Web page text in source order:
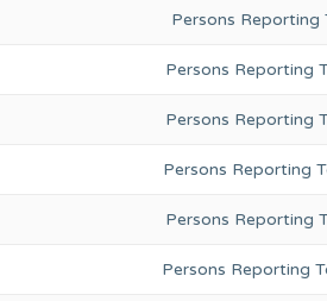
Persons
Persons Reporting
Persons Reporting
Persons Reporting
Persons Reporting
Persons Reporting